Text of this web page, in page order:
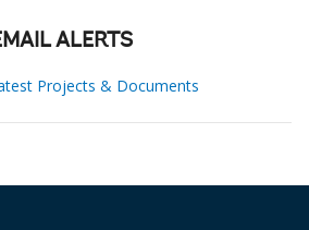
ALERTS
Projects & Documents